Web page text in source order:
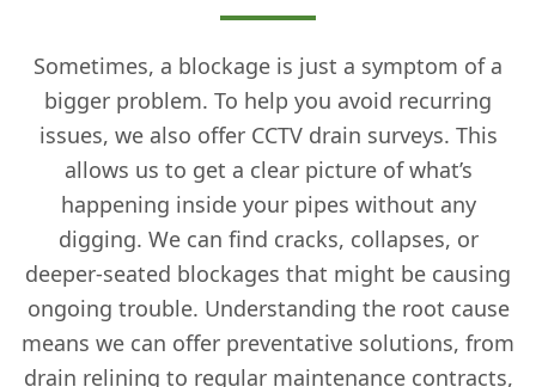
Sometimes, a blockage is just a symptom of a
bigger problem. To help you avoid recurring
issues, we also offer CCTV drain surveys. This
allows us to get a clear picture of what’s
happening inside your pipes without any
digging. We can find cracks, collapses, or
deeper-seated blockages that might be causing
ongoing trouble. Understanding the root cause
means we can offer preventative solutions, from
drain relining to regular maintenance contracts,